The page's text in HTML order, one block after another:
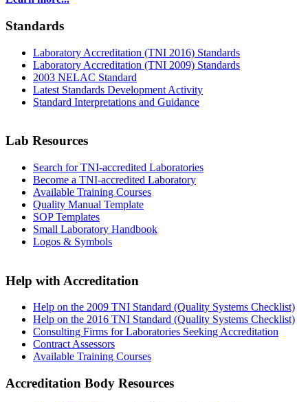
Standards
Laboratory Accreditation (TNI 2016) Standards
Laboratory Accreditation (TNI 2009) Standards
2003 NELAC Standard
Latest Standards Development Activity
Standard Interpretations and Guidance
Lab Resources
Search for TNI-accredited Laboratories
Become a TNI-accredited Laboratory
Available Training Courses
Quality Manual Template
SOP Templates
Small Laboratory Handbook
Logos & Symbols
Help with Accreditation
Help on the 2009 TNI Standard (Quality Systems Checklist)
Help on the 2016 TNI Standard (Quality Systems Checklist)
Consulting Firms for Laboratories Seeking Accreditation
Contract Assessors
Available Training Courses
Accreditation Body Resources